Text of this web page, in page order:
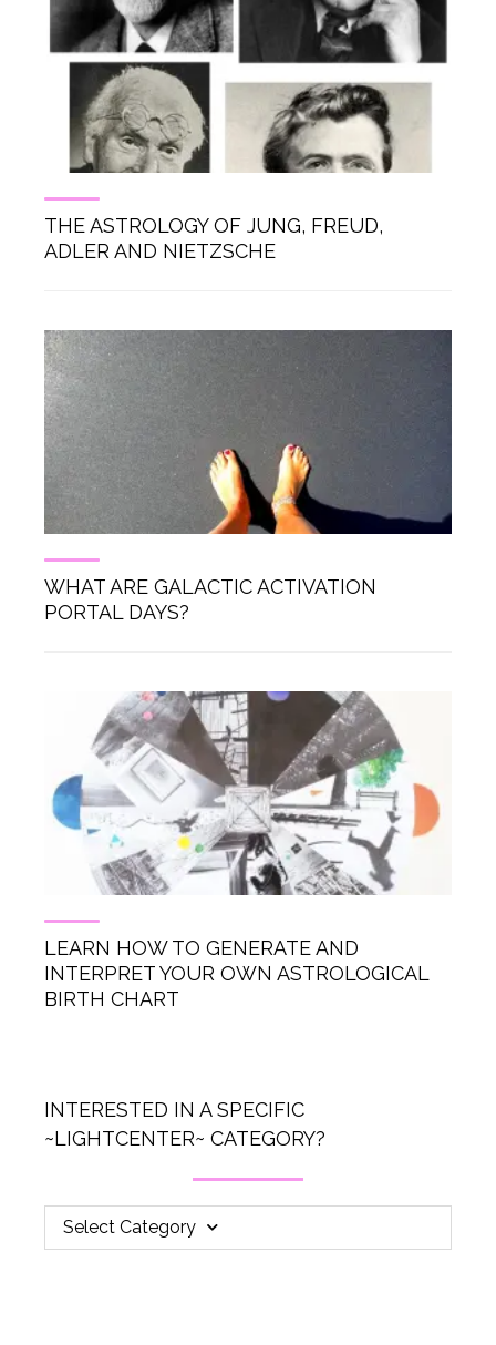
THE ASTROLOGY OF JUNG, FREUD,
ADLER AND NIETZSCHE
WHAT ARE GALACTIC ACTIVATION
PORTAL DAYS?
LEARN HOW TO GENERATE AND
INTERPRET YOUR OWN ASTROLOGICAL
BIRTH CHART
INTERESTED IN A SPECIFIC
~LIGHTCENTER~ CATEGORY?
Select Category